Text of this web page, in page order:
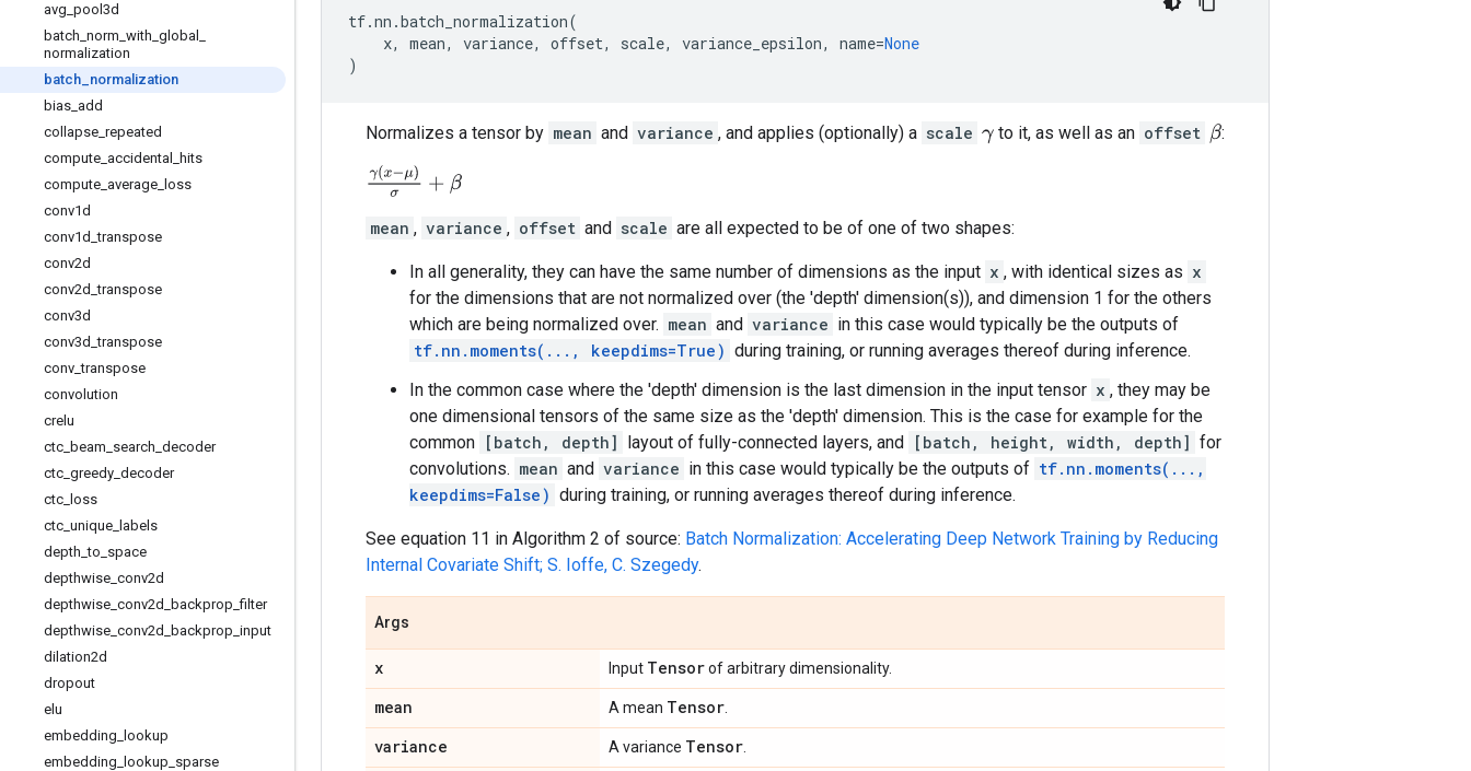
avg pool3d
batch norm with global
normalization
batch normalization
bias add
collapse repeated
compute accidental
hits
compute average loss
conv1d
conv1d _transpose
conv2d
conv2d _transpose
conv3d
conv3d _transpose
conv _transpose
convolution
crelu
ctc beam search decoder
ctc greedy decoder
ctc loss
ctc unique
labels
depth _to space
depthwise conv2d
depthwise conv2d backprop _filter
depthwise conv2d backprop input
dilation2d
dropout
elu
embedding
lookup
embedding
lookup sparse
tf.nn .batch_normalization(
x, mean, variance, offset, scale, variance_epsilon, name=None
)
Normalizes a tensor by mean and variance , and applies (optionally) a scale γto it, as well as an offset β:
γ(x−μ)σ β
mean , variance , offset and scale are all expected to be of one of two shapes:
In all generality, they can have the same number of dimensions as the input x , with identical sizes as x
for the dimensions that are not normalized over (the 'depth' dimension(s)), and dimension 1 for the others
which are being normalized over. mean and variance in this case would typically be the outputs of
tf.nn.moments(..., keepdims=True) during training, or running averages thereof during inference.
In the common case where the 'depth' dimension is the last dimension in the input tensor x , they may be
one dimensional tensors of the same size as the 'depth' dimension. This is the case for example for the
common [batch, depth] layout of fully-connected layers, and [batch, height, width, depth] for
convolutions. mean and variance in this case would typically be the outputs of tf.nn.moments(...,
keepdims=False) during training, or running averages thereof during inference.
See equation 11 in Algorithm 2 of source: Batch Normalization: Accelerating Deep Network Training by Reducing
Internal Covariate Shift; S. Ioffe, C. Szegedy.
Args
x Input Tensorof arbitrary dimensionality.
mean A mean Tensor
variance A variance Tensor